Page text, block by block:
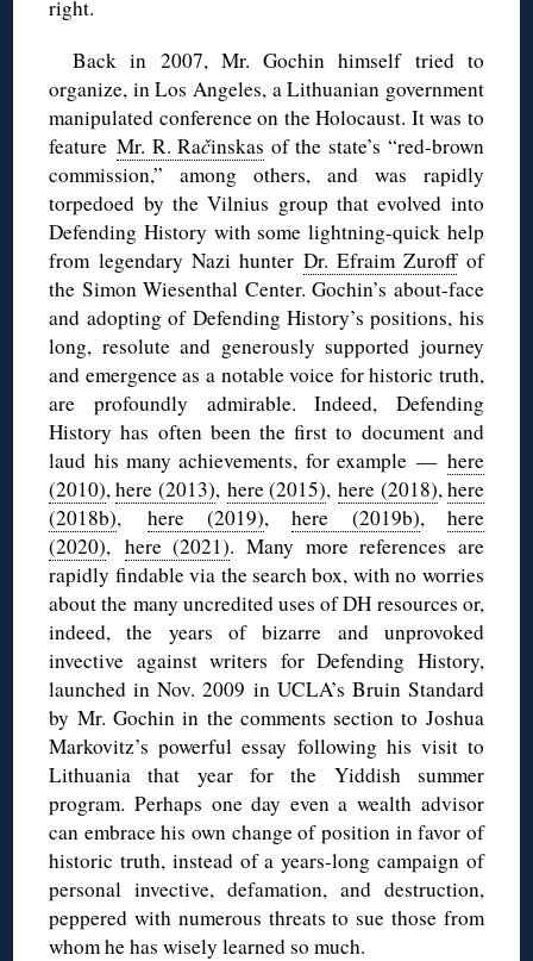
right.
Back in 2007, Mr. Gochin himself tried to
organize, in Los Angeles, a Lithuanian government
manipulated conference on the Holocaust. It was to
feature Mr. R. Račinskas of the state’s “red-brown
commission,” among others, and was rapidly
torpedoed by the Vilnius group that evolved into
Defending History with some lightning-quick help
from legendary Nazi hunter Dr. Efraim Zuroffof
the Simon Wiesenthal Center. Gochin’s about-face
and adopting of Defending History’s positions, his
long, resolute and generously supported journey
and emergence as a notable voice for historic truth,
are profoundly admirable. Indeed, Defending
History has often been the first to document and
laud his many achievements, for example — here
(2010),here (2013), here (2015),here (2018), here
(2018b), here (2019),here (2019b), here
(2020), here (2021). Many more references are
rapidly findable via the search box, with no worries
about the many uncredited uses of DH resources or,
indeed, the years of bizarre and unprovoked
invective against writers for Defending History,
launched in Nov. 2009 in UCLA’s Bruin Standard
by Mr. Gochin in the comments section to Joshua
Markovitz’s powerful essay following his visit to
Lithuania that year for the Yiddish summer
program. Perhaps one day even a wealth advisor
can embrace his own change of position in favor of
historic truth, instead of a years-long campaign of
personal invective, defamation, and destruction,
peppered with numerous threats to sue those from
whom he has wisely learned so much.